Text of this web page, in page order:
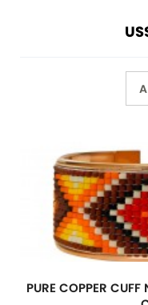
PURE COPPER